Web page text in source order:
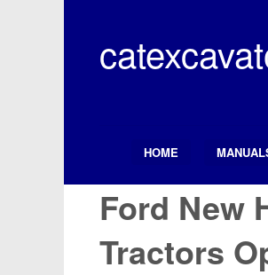
content
Search ButtonHOME
Ford New
Tractors